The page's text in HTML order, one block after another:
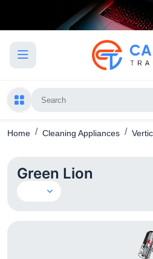
Home Cleaning Appliances
Green Lion